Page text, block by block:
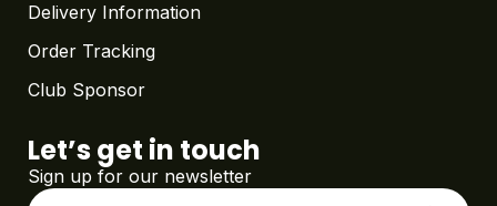
Delivery Information
Order Tracking
Club Sponsor
Let’s get in touch
Sign up for our newsletter